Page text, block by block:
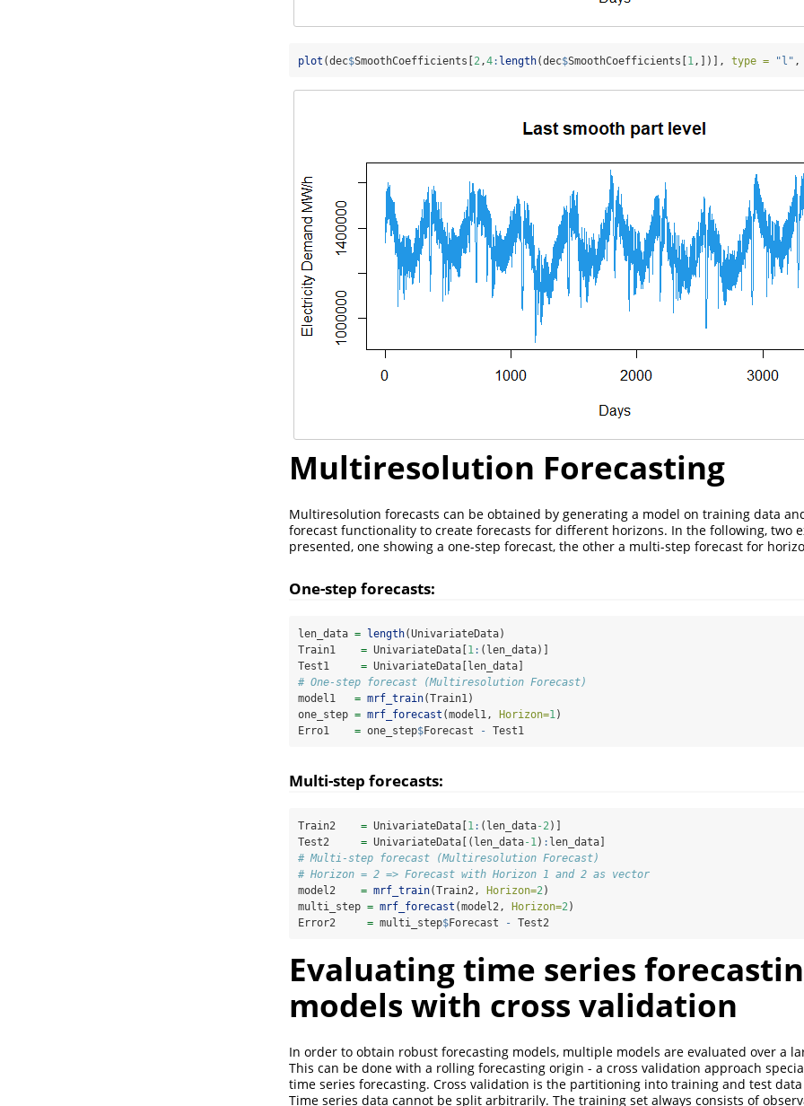
plot (dec$SmoothCoefficients[ 2,4: length(dec$SmoothCoefficients[ 1,])], type = "l" ,
Multiresolution Forecasting
Multiresolution forecasts can be obtained by generating a model on training data
forecast functionality to create forecasts for different horizons. In the following, two
presented, one showing a one-step forecast, the other a multi-step forecast for
One-step forecasts:
len_data = length(UnivariateData)
Train1 = UnivariateData[ 1: (len_data)]
Test1 = UnivariateData[len_data]
# One-step forecast (Multiresolution Forecast)
model1 = mrf_train(Train1)
one_step = mrf_forecast (model1, Horizon=1)
Erro1 = one_step$Forecast - Test1
Multi-step forecasts:
Train2 = UnivariateData[1 : (len_data-2 )]
Test2 = UnivariateData[(len_data-1 ) : len_data]
# Multi-step forecast (Multiresolution Forecast)
# Horizon = 2 => Forecast with Horizon 1 and 2 as vector
model2 = mrf_train(Train2, Horizon=2 )
multi_step = mrf_forecast (model2, Horizon=2 )
Error2 = multi_step$Forecast - Test2
Evaluating time series
models with cross validation
In order to obtain robust forecasting models, multiple models are evaluated over a
This can be done with a rolling forecasting origin - a cross validation approach
time series forecasting. Cross validation is the partitioning into training and test
Time series data cannot be split arbitrarily. The training set always consists of